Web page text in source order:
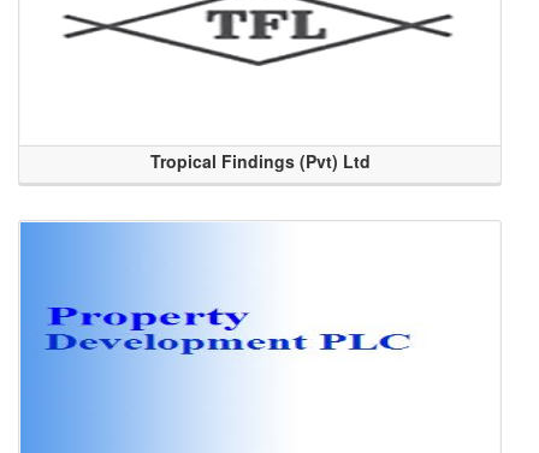
Tropical Findings (Pvt) Ltd